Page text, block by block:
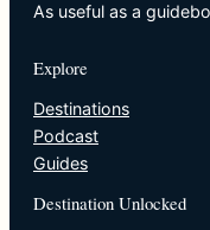
As useful as a
Explore
Destinations
Podcast
Guides
Destination Unlocked